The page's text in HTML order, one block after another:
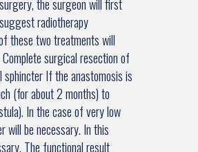
the surgeon will first
radiotherapy
these two treatments will
surgical resection of
If the anastomosis is
(for about 2 months) to
In the case of very low
will be necessary. In this
The functional result